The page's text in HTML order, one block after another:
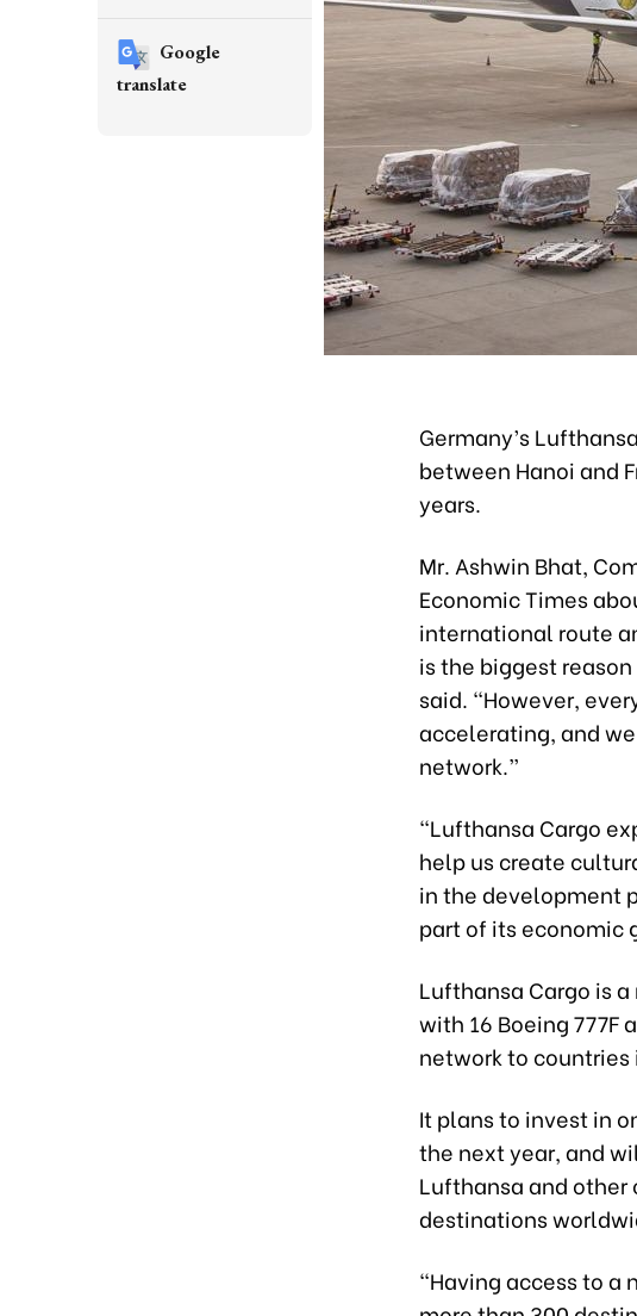
Germany’s
between Hanoi and
years.
Mr. Ashwin Bhat,
Economic Times
international route
is the biggest
said. “However,
accelerating, and
network.”
“Lufthansa Cargo
help us create
in the development
part of its economic
Lufthansa Cargo is
with 16 Boeing
network to countries
It plans to invest in
the next year, and
Lufthansa and other
destinations
“Having access to
Google
translate